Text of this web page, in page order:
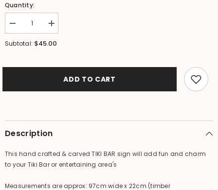
Quantity:
Decrease
quantity
for
BAR
Island
Bar
Increase
quantity
for
Carved
BAR
Island
Bar
Subtotal: $45.00
ADD TO CART
Description
This hand crafted & carved TIKI BAR sign will add fun and charm
to your Tiki Bar or entertaining area's
Measurements are approx: 97cm wide x 22cm (timber